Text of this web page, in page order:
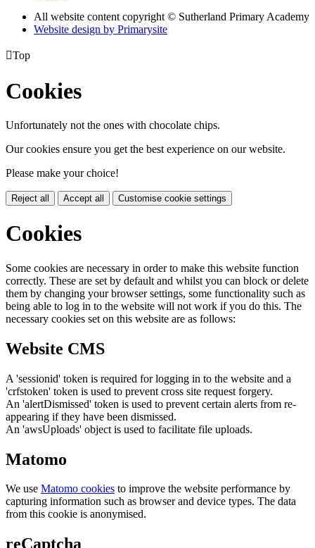
All website content copyright © Sutherland Primary Academy
Website design by Primarysite
Top
Cookies
Unfortunately not the ones with chocolate chips.
Our cookies ensure you get the best experience on our website.
Please make your choice!
Reject all Accept all Customise cookie settings
Cookies
Some cookies are necessary in order to make this website function
correctly. These are set by default and whilst you can block or delete
them by changing your browser settings, some functionality such as
being able to log in to the website will not work if you do this. The
necessary cookies set on this website are as follows:
Website CMS
A 'sessionid' token is required for logging in to the website and a
'crfstoken' token is used to prevent cross site request forgery.
An 'alertDismissed' token is used to prevent certain alerts from re-
appearing if they have been dismissed.
An 'awsUploads' object is used to facilitate file uploads.
Matomo
We use Matomo cookies to improve the website performance by
capturing information such as browser and device types. The data
from this cookie is anonymised.
reCaptcha